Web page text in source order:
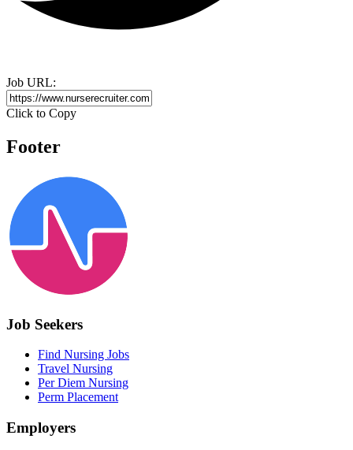
Job URL:
Click to Copy
Footer
Job Seekers
Find Nursing Jobs
Travel Nursing
Per Diem Nursing
Perm Placement
Employers